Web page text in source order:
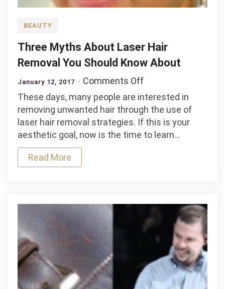
BEAUTY
Three Myths About Laser Hair
Removal You Should Know About
January 12, 2017 Comments Offon
Three
Myths
About
Laser
About
These days, many people are interested in
removing unwanted hair through the use of
laser hair removal strategies. If this is your
aesthetic goal, now is the time to learn…
Read More